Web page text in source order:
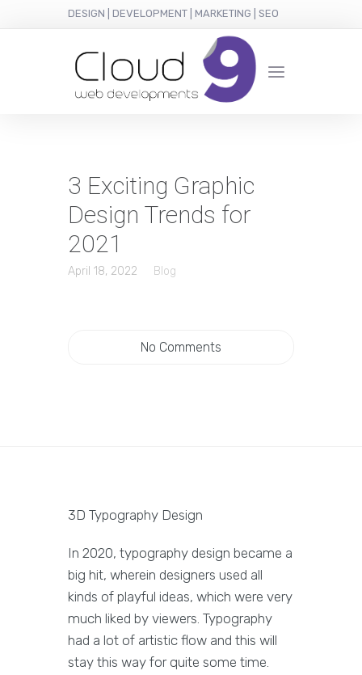
DESIGN | DEVELOPMENT | MARKETING | SEO
3 Exciting Graphic
Design Trends for
2021
April 18, 2022 Blog
No Comments
3D Typography Design
In 2020, typography design became a
big hit, wherein designers used all
kinds of playful ideas, which were very
much liked by viewers. Typography
had a lot of artistic flow and this will
stay this way for quite some time.